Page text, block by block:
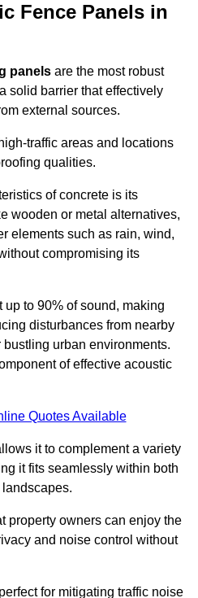
Fence Panels in
panels are the most robust
solid barrier that effectively
external sources.
traffic areas and locations
qualities.
of concrete is its
wooden or metal alternatives,
elements such as rain, wind,
compromising its
to 90% of sound, making
disturbances from nearby
urban environments.
of effective acoustic
Quotes Available
it to complement a variety
it fits seamlessly within both
property owners can enjoy the
and noise control without
for mitigating traffic noise